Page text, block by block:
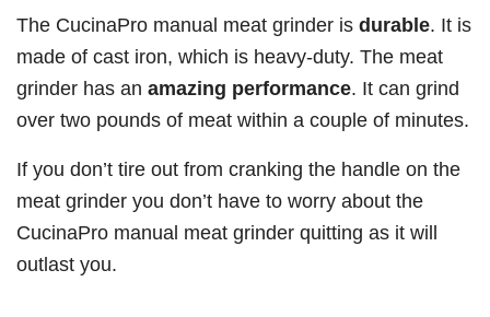
The CucinaPro manual meat grinder is durable. It is
made of cast iron, which is heavy-duty. The meat
grinder has an amazing performance. It can grind
over two pounds of meat within a couple of minutes.
If you don’t tire out from cranking the handle on the
meat grinder you don’t have to worry about the
CucinaPro manual meat grinder quitting as it will
outlast you.